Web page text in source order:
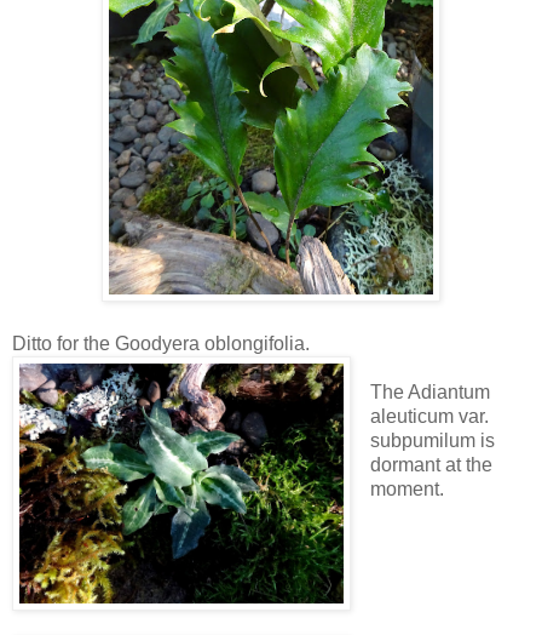
Ditto for the Goodyera oblongifolia.
The Adiantum
aleuticum var.
subpumilum is
dormant at the
moment.